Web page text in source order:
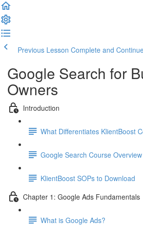
Previous Lesson Complete and
Google Search for
Owners
Introduction
What Differentiates KlientBoost
Google Search Course Overview
KlientBoost SOPs to Download
Chapter 1: Google Ads Fundamentals
What is Google Ads?